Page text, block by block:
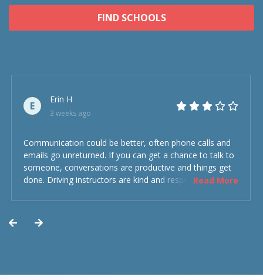
FIND SCHOOLS
E
Erin H
3 weeks ago
Communication could be better, often phone calls and
emails go unreturned. If you can get a chance to talk to
someone, conversations are productive and things get
done. Driving instructors are kind and respectful and the
Read More